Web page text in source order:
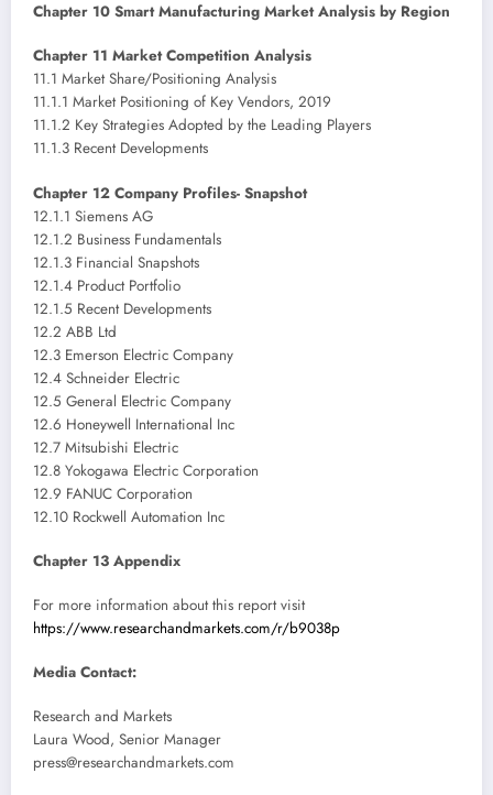
Chapter 10 Smart Manufacturing Market Analysis by Region
Chapter 11 Market Competition Analysis
11.1 Market Share/Positioning Analysis
11.1.1 Market Positioning of Key Vendors, 2019
11.1.2 Key Strategies Adopted by the Leading Players
11.1.3 Recent Developments
Chapter 12 Company Profiles- Snapshot
12.1.1 Siemens AG
12.1.2 Business Fundamentals
12.1.3 Financial Snapshots
12.1.4 Product Portfolio
12.1.5 Recent Developments
12.2 ABB Ltd
12.3 Emerson Electric Company
12.4 Schneider Electric
12.5 General Electric Company
12.6 Honeywell International Inc
12.7 Mitsubishi Electric
12.8 Yokogawa Electric Corporation
12.9 FANUC Corporation
12.10 Rockwell Automation Inc
Chapter 13 Appendix
For more information about this report visit
https://www.researchandmarkets.com/r/b9038p
Media Contact:
Research and Markets
Laura Wood, Senior Manager
press@researchandmarkets.com